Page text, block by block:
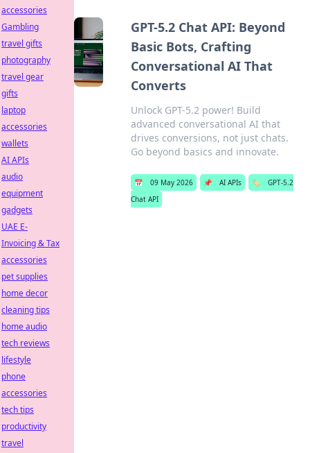
GPT-5.2 Chat API: Beyond
Basic Bots, Crafting
Conversational AI That
Converts
Unlock GPT-5.2 power! Build
advanced conversational AI that
drives conversions, not just chats.
Go beyond basics and innovate.
📅 09 May 2026 📌 AI APIs 🏷️
GPT-5.2
Chat API
accessories
Gambling
travel gifts
photography
travel gear
gifts
laptop
accessories
wallets
AI APIs
audio
equipment
gadgets
UAE E-
Invoicing & Tax
accessories
pet supplies
home decor
cleaning tips
home audio
tech reviews
lifestyle
phone
accessories
tech tips
productivity
travel